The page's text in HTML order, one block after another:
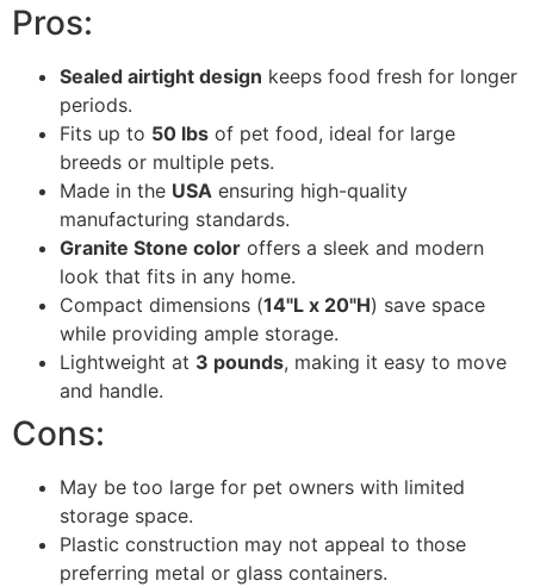
Pros:
Sealed airtight design keeps food fresh for longer
periods.
Fits up to 50 lbs of pet food, ideal for large
breeds or multiple pets.
Made in the USA ensuring high-quality
manufacturing standards.
Granite Stone color offers a sleek and modern
look that fits in any home.
Compact dimensions (14"L x 20"H) save space
while providing ample storage.
Lightweight at 3 pounds, making it easy to move
and handle.
Cons:
May be too large for pet owners with limited
storage space.
Plastic construction may not appeal to those
preferring metal or glass containers.